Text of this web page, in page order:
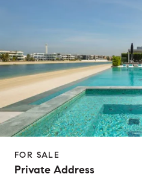
FOR SALE
Private Address